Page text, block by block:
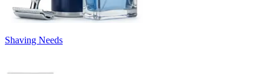
Shaving Needs